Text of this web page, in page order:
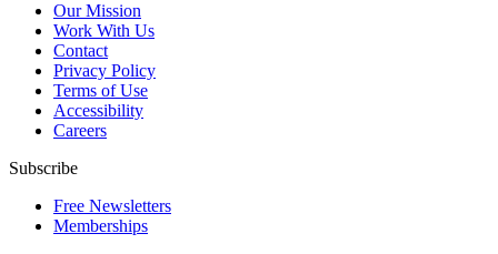
Our Mission
Work With Us
Contact
Privacy Policy
Terms of Use
Accessibility
Careers
Subscribe
Free Newsletters
Memberships